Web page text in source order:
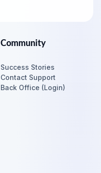
Community
Success Stories
Contact Support
Back Office (Login)